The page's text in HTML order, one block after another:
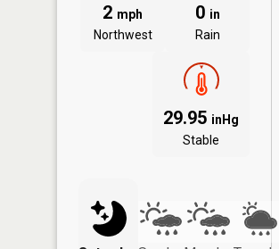
2 mph
Northwest
0 in
Rain
29.95 inHg
Stable